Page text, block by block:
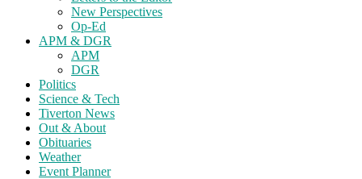
New Perspectives
Op-Ed
APM & DGR
APM
DGR
Politics
Science & Tech
Tiverton News
Out & About
Obituaries
Weather
Event Planner